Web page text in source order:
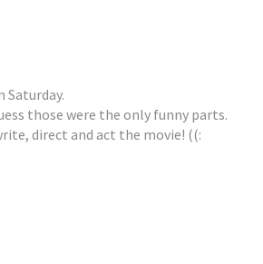
Saturday.
those were the only funny parts.
direct and act the movie! ((: